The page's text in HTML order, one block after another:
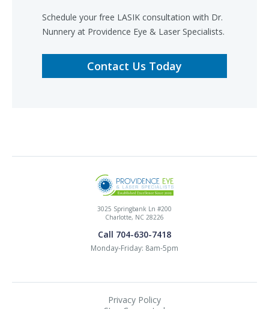
Schedule your free LASIK consultation with Dr.
Nunnery at Providence Eye & Laser Specialists.
Contact Us Today
3025 Springbank Ln #200
Charlotte, NC 28226
Call 704-630-7418
Monday-Friday: 8am-5pm
Privacy Policy